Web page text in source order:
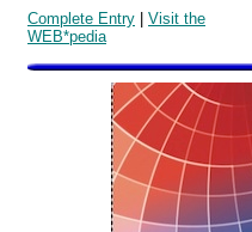
Complete Entry | Visit the
WEB*pedia